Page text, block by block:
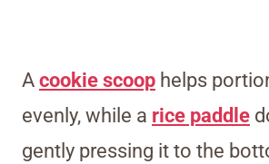
A cookie scoop helps
evenly, while a rice paddle
gently pressing it to the